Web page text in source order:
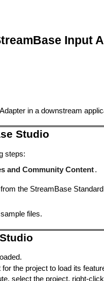
Input
in a downstream
Studio
steps:
and Community Content.
from the StreamBase
files.
the project to load its
select the project, right-